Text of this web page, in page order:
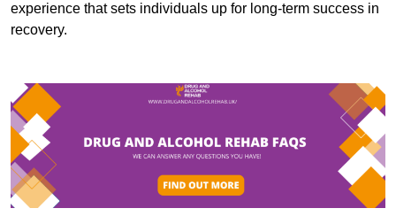
experience that sets individuals up for long-term success in
recovery.